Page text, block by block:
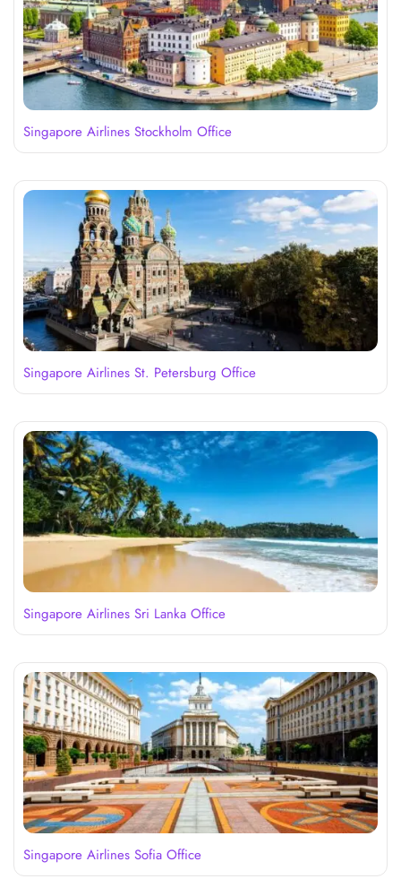
Singapore Airlines Stockholm Office
Singapore Airlines St. Petersburg Office
Singapore Airlines Sri Lanka Office
Singapore Airlines Sofia Office